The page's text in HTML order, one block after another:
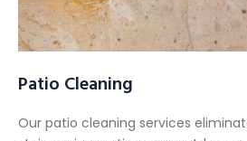
Patio Cleaning
Our patio cleaning services